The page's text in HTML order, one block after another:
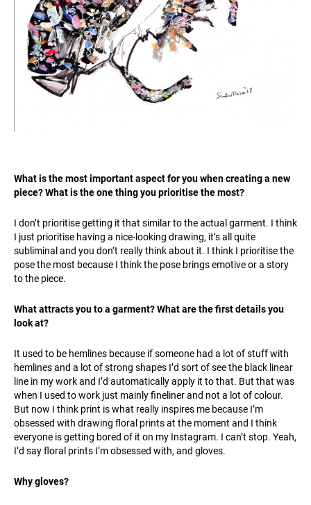
What is the most important aspect for you when creating a new
piece? What is the one thing you prioritise the most?
I don’t prioritise getting it that similar to the actual garment. I think
I just prioritise having a nice-looking drawing, it’s all quite
subliminal and you don’t really think about it. I think I prioritise the
pose the most because I think the pose brings emotive or a story
to the piece.
What attracts you to a garment? What are the first details you
look at?
It used to be hemlines because if someone had a lot of stuff with
hemlines and a lot of strong shapes I’d sort of see the black linear
line in my work and I’d automatically apply it to that. But that was
when I used to work just mainly fineliner and not a lot of colour.
But now I think print is what really inspires me because I’m
obsessed with drawing floral prints at the moment and I think
everyone is getting bored of it on my Instagram. I can’t stop. Yeah,
I’d say floral prints I’m obsessed with, and gloves.
Why gloves?